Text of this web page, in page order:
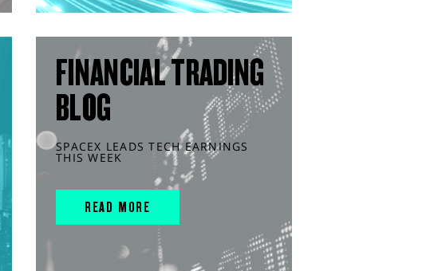
FINANCIAL TRADING
BLOG
SPACEX LEADS TECH EARNINGS
THIS WEEK
READ MORE